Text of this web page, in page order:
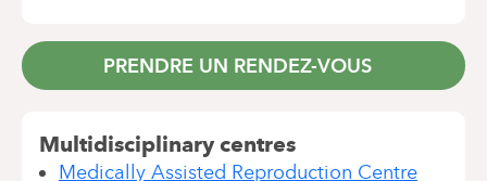
PRENDRE UN RENDEZ-VOUS
Multidisciplinary centres
Medically Assisted Reproduction Centre